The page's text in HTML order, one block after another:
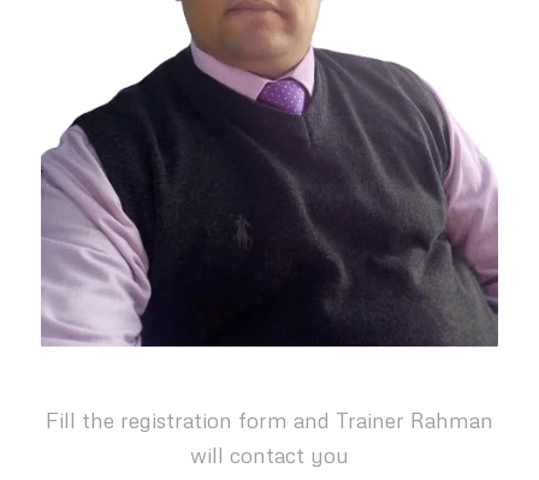
Fill the registration form and Trainer Rahman
will contact you